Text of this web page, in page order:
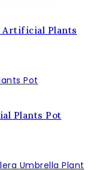
Artificial Plants
Plants Pot